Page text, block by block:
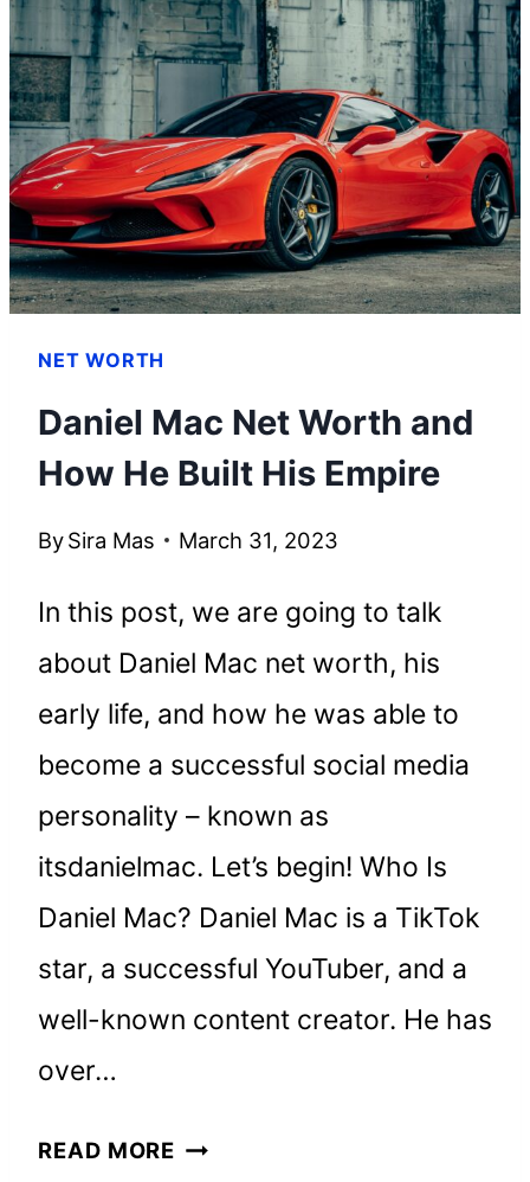
AND
HOW
HE
ACHIEVED
HIS
SUCCESS
NET WORTH
Daniel Mac Net Worth and
How He Built His Empire
BySira Mas March 31, 2023
In this post, we are going to talk
about Daniel Mac net worth, his
early life, and how he was able to
become a successful social media
personality – known as
itsdanielmac. Let’s begin! Who Is
Daniel Mac? Daniel Mac is a TikTok
star, a successful YouTuber, and a
well-known content creator. He has
over…
READ MORE DANIEL